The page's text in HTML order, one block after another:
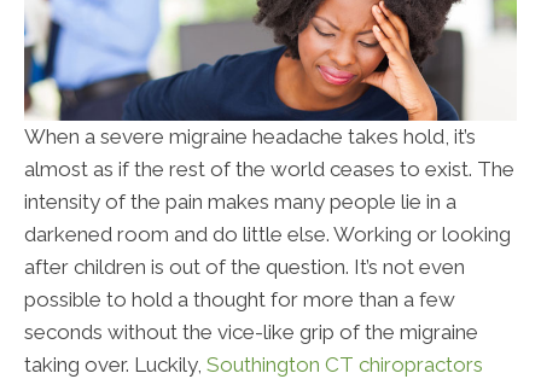
When a severe migraine headache takes hold, it’s
almost as if the rest of the world ceases to exist. The
intensity of the pain makes many people lie in a
darkened room and do little else. Working or looking
after children is out of the question. It’s not even
possible to hold a thought for more than a few
seconds without the vice-like grip of the migraine
taking over. Luckily, Southington CT chiropractors